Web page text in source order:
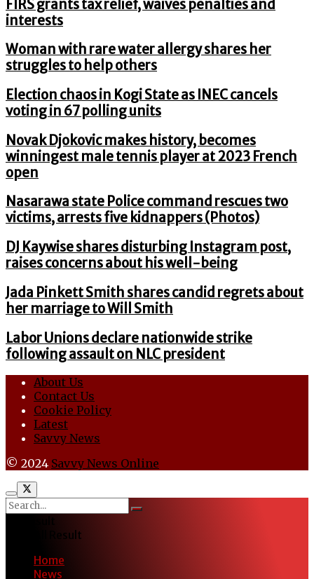
FIRS grants tax relief, waives penalties and
interests
Woman with rare water allergy shares her
struggles to help others
Election chaos in Kogi State as INEC cancels
voting in 67 polling units
Novak Djokovic makes history, becomes
winningest male tennis player at 2023 French
open
Nasarawa state Police command rescues two
victims, arrests five kidnappers (Photos)
DJ Kaywise shares disturbing Instagram post,
raises concerns about his well-being
Jada Pinkett Smith shares candid regrets about
her marriage to Will Smith
Labor Unions declare nationwide strike
following assault on NLC president
About Us
Contact Us
Cookie Policy
Latest
Savvy News
© 2024 Savvy News Online
View All Result
Home
News